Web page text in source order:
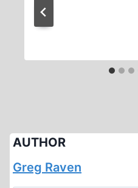
AUTHOR
Greg Raven